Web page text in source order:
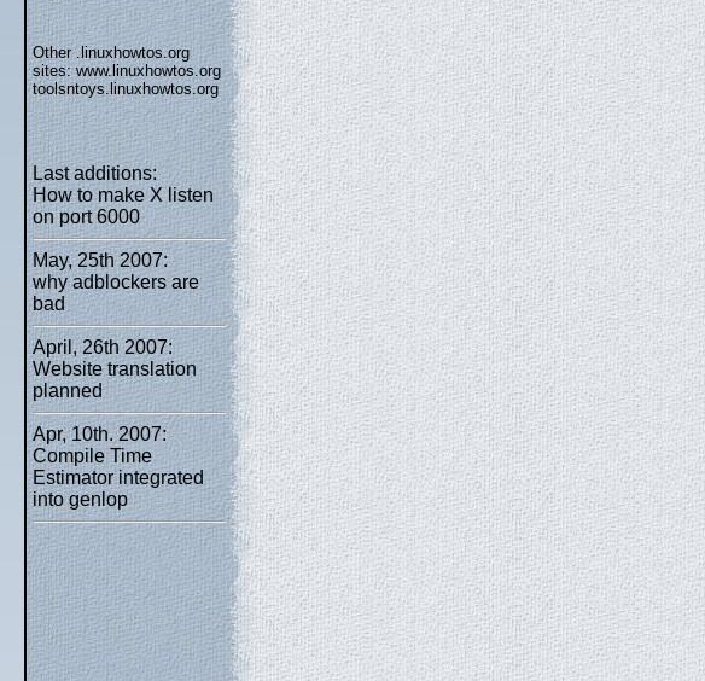
Other .linuxhowtos.org
sites:www.linuxhowtos.org
toolsntoys.linuxhowtos.org
Last additions:
How to make X listen
on port 6000
May, 25th 2007:
why adblockers are
bad
April, 26th 2007:
Website translation
planned
Apr, 10th. 2007:
Compile Time
Estimator integrated
into genlop